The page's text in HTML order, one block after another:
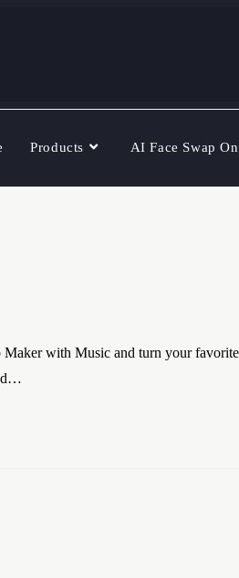
Products AI Face Swap
with Music and turn your favorite